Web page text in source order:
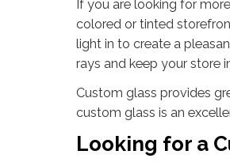
If you are looking for
colored or tinted
light in to create a
rays and keep your store
Custom glass provides
custom glass is an
Looking for a